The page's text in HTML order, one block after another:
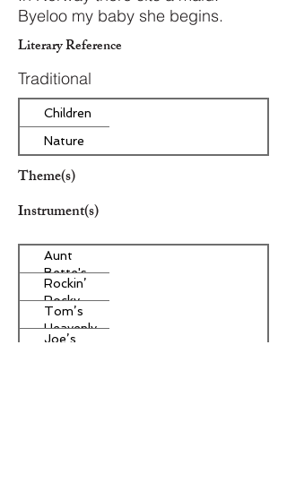
Byeloo my baby she begins.
Literary Reference
Traditional
Children
Nature
Theme(s)
Instrument(s)
Aunt
Bette's
Homemade
Pecan Pie
Rockin’
Rocky
Road Ice
Cream
Tom’s
Heavenly
Apple
Joe’s